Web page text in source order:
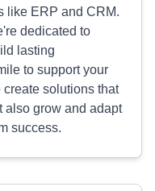
like ERP and CRM.
dedicated to
lasting
to support your
solutions that
also grow and adapt
success.